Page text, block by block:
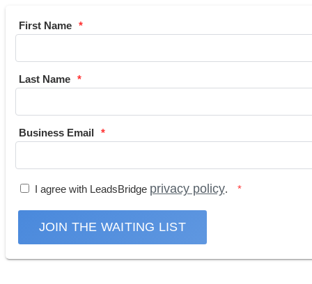
First Name
Last Name
Business Email
I agree with LeadsBridge privacy policy.